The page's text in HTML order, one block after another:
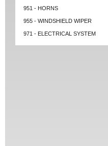
951 - HORNS
955 - WINDSHIELD WIPER
971 - ELECTRICAL SYSTEM